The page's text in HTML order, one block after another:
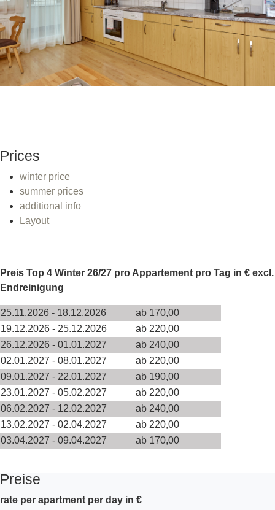
Prices
winter price
summer prices
additional info
Layout
Preis Top 4 Winter 26/27 pro Appartement pro Tag in € excl.
Endreinigung
25.11.2026 - 18.12.2026
ab 170,00
19.12.2026 - 25.12.2026
ab 220,00
26.12.2026 - 01.01.2027
ab 240,00
02.01.2027 - 08.01.2027
ab 220,00
09.01.2027 - 22.01.2027
ab 190,00
23.01.2027 - 05.02.2027
ab 220,00
06.02.2027 - 12.02.2027
ab 240,00
13.02.2027 - 02.04.2027
ab 220,00
03.04.2027 - 09.04.2027
ab 170,00
Preise
rate per apartment per day in €